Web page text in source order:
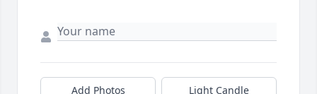
Add Photos Light Candle